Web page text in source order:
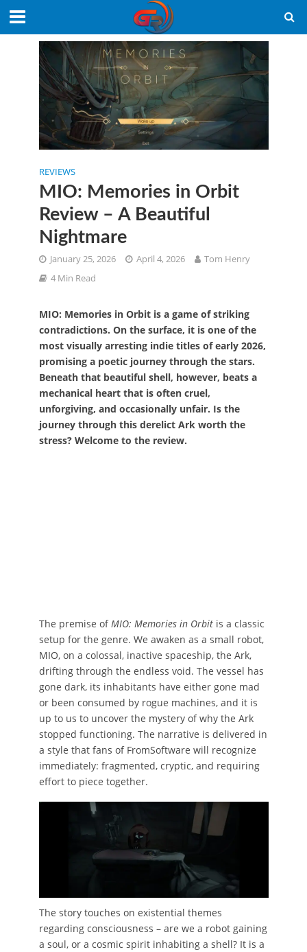
REVIEWS
MIO: Memories in Orbit
Review – A Beautiful
Nightmare
January 25, 2026 April 4, 2026
Tom Henry
4 Min Read
MIO: Memories in Orbit is a game of striking
contradictions. On the surface, it is one of the
most visually arresting indie titles of early 2026,
promising a poetic journey through the stars.
Beneath that beautiful shell, however, beats a
mechanical heart that is often cruel,
unforgiving, and occasionally unfair. Is the
journey through this derelict Ark worth the
stress? Welcome to the review.
The premise of MIO: Memories in Orbitis a classic
setup for the genre. We awaken as a small robot,
MIO, on a colossal, inactive spaceship, the Ark,
drifting through the endless void. The vessel has
gone dark, its inhabitants have either gone mad
or been consumed by rogue machines, and it is
up to us to uncover the mystery of why the Ark
stopped functioning. The narrative is delivered in
a style that fans of FromSoftware will recognize
immediately: fragmented, cryptic, and requiring
effort to piece together.
The story touches on existential themes
regarding consciousness – are we a robot gaining
a soul, or a cosmic spirit inhabiting a shell? It is a